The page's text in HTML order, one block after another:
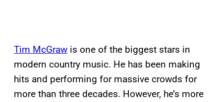
Tim McGraw is one of the biggest stars in
modern country music. He has been making
hits and performing for massive crowds for
more than three decades. However, he’s more